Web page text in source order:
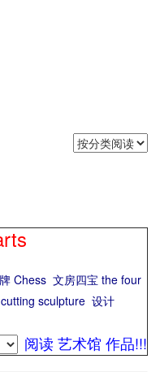
Chess 文房四宝 the four
sculpture 设计
阅读 艺术馆 作品!!!